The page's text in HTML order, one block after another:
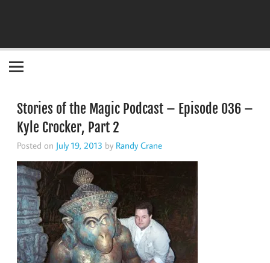
Stories of the Magic Podcast – Episode 036 –
Kyle Crocker, Part 2
Posted on July 19, 2013 by Randy Crane